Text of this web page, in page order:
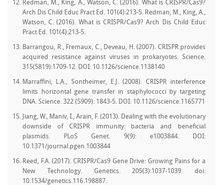
Redman, M., King, A., Watson, C. (2016). What is CRISPR/Cas9?
Arch Dis Child Educ Pract Ed. 101(4):213-5. Redman, M., King, A.,
Watson, C. (2016). What is CRISPR/Cas9? Arch Dis Child Educ
Pract Ed. 101(4):213-5.
Barrangou, R., Fremaux, C., Deveau, H. (2007). CRISPR provides
acquired resistance against viruses in prokaryotes. Science.
315(5819):1709-12. DOI: 10.1126/science.1138140
Marraffini, L.A., Sontheimer, E.J. (2008). CRISPR interference
limits horizontal gene transfer in staphylococci by targeting
DNA. Science. 322 (5909): 1843-5. DOI: 10.1126/science.1165771
Jiang, W., Maniv, I., Arain, F. (2013). Dealing with the evolutionary
downside of CRISPR immunity: bacteria and beneficial
plasmids. PLoS Genet. 9(9): e1003844. DOI:
10.1371/journal.pgen.1003844
Reed, F.A. (2017). CRISPR/Cas9 Gene Drive: Growing Pains for a
New Technology. Genetics. 205(3):1037-1039. doi:
10.1534/genetics.116.198887.